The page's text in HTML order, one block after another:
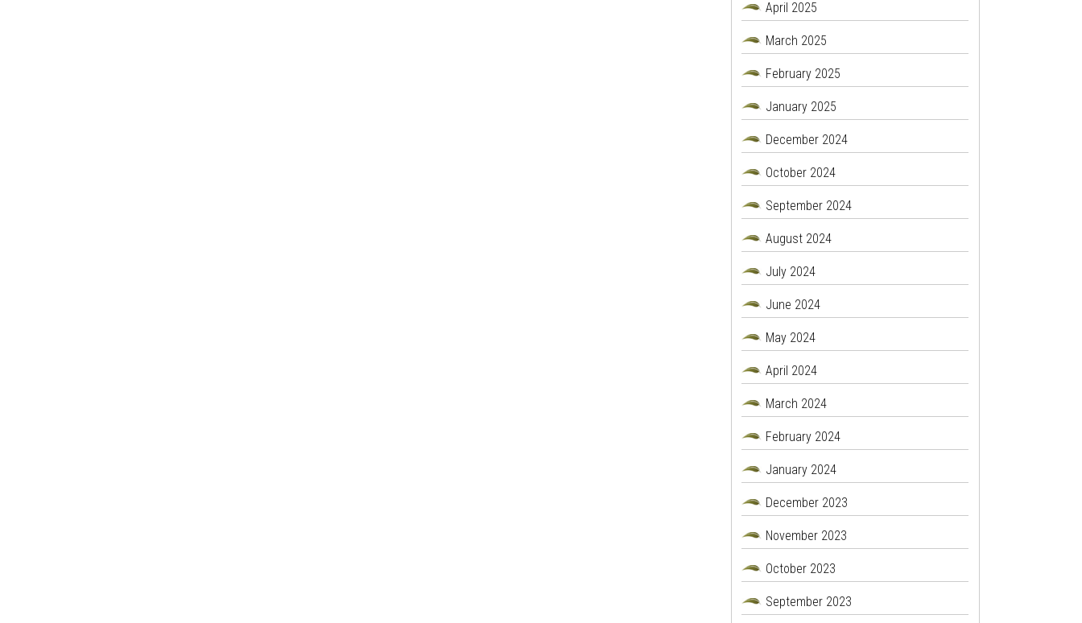
April 2025
March 2025
February 2025
January 2025
December 2024
October 2024
September 2024
August 2024
July 2024
June 2024
May 2024
April 2024
March 2024
February 2024
January 2024
December 2023
November 2023
October 2023
September 2023